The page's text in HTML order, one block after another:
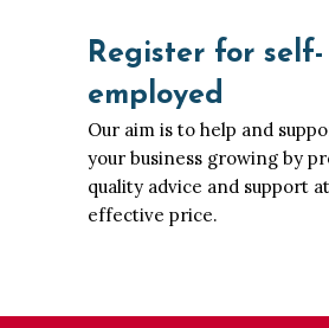
Register for self-
employed
Our aim is to help and
your business growing by
quality advice and support
effective price.